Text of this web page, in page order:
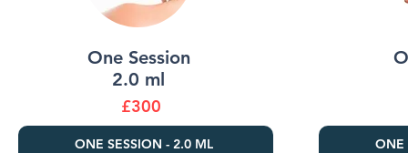
One Session
2.0 ml
£300
ONE SESSION - 2.0 ML ONE